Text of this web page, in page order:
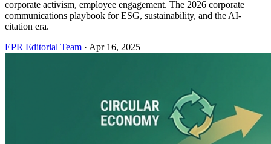
corporate activism, employee engagement. The 2026 corporate
communications playbook for ESG, sustainability, and the AI-
citation era.
EPR Editorial Team · Apr 16, 2025